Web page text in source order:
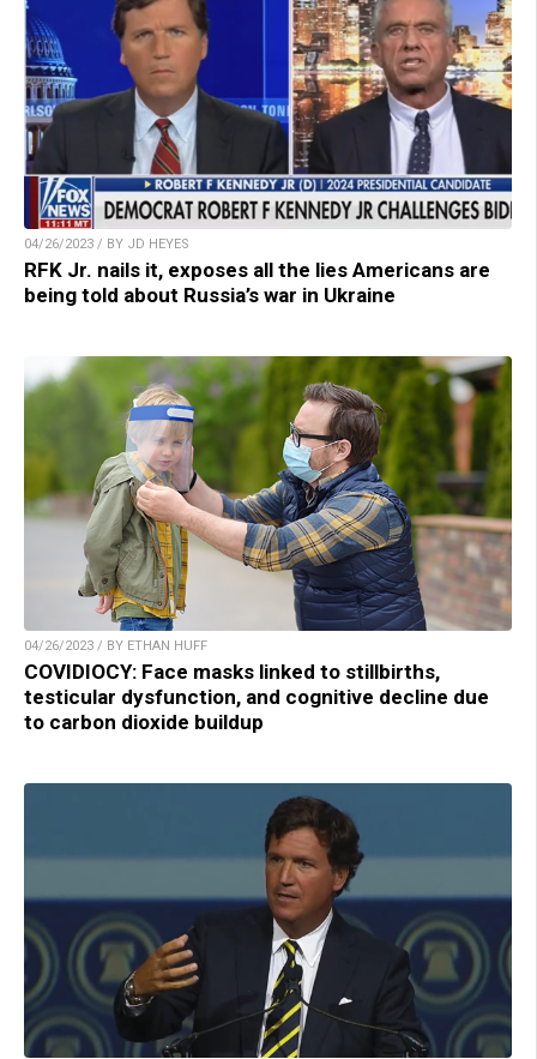
04/26/2023 / BY JD HEYES
RFK Jr. nails it, exposes all the lies Americans are
being told about Russia’s war in Ukraine
04/26/2023 / BY ETHAN HUFF
COVIDIOCY: Face masks linked to stillbirths,
testicular dysfunction, and cognitive decline due
to carbon dioxide buildup